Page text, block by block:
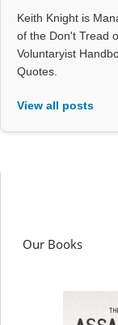
Keith Knight is
of the Don't Tread
Voluntaryist
Quotes.
View all posts
Our Books